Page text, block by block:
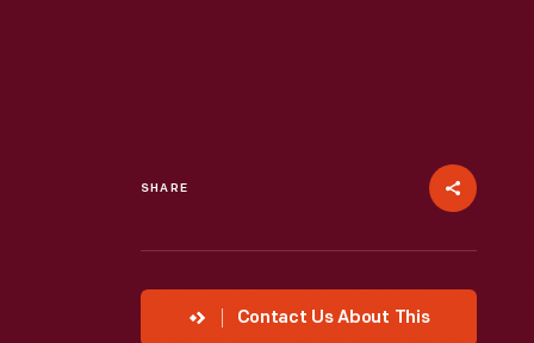
SHARE
Contact Us About This